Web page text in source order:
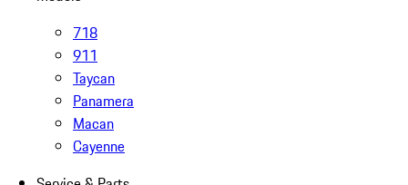
718
911
Taycan
Panamera
Macan
Cayenne